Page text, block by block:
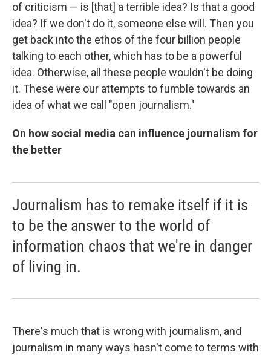
of criticism — is [that] a terrible idea? Is that a good
idea? If we don't do it, someone else will. Then you
get back into the ethos of the four billion people
talking to each other, which has to be a powerful
idea. Otherwise, all these people wouldn't be doing
it. These were our attempts to fumble towards an
idea of what we call "open journalism."
On how social media can influence journalism for
the better
Journalism has to remake itself if it is
to be the answer to the world of
information chaos that we're in danger
of living in.
There's much that is wrong with journalism, and
journalism in many ways hasn't come to terms with